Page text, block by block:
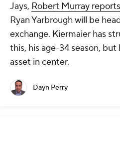
Jays, Robert Murray reports
Ryan Yarbrough will be
exchange. Kiermaier has
this, his age-34 season,
asset in center.
Dayn Perry